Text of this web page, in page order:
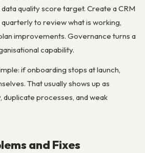
quality score target. Create a CRM
to review what is working,
improvements. Governance turns a
capability.
if onboarding stops at launch,
That usually shows up as
duplicate processes, and weak
and Fixes